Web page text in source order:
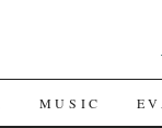
MUSIC